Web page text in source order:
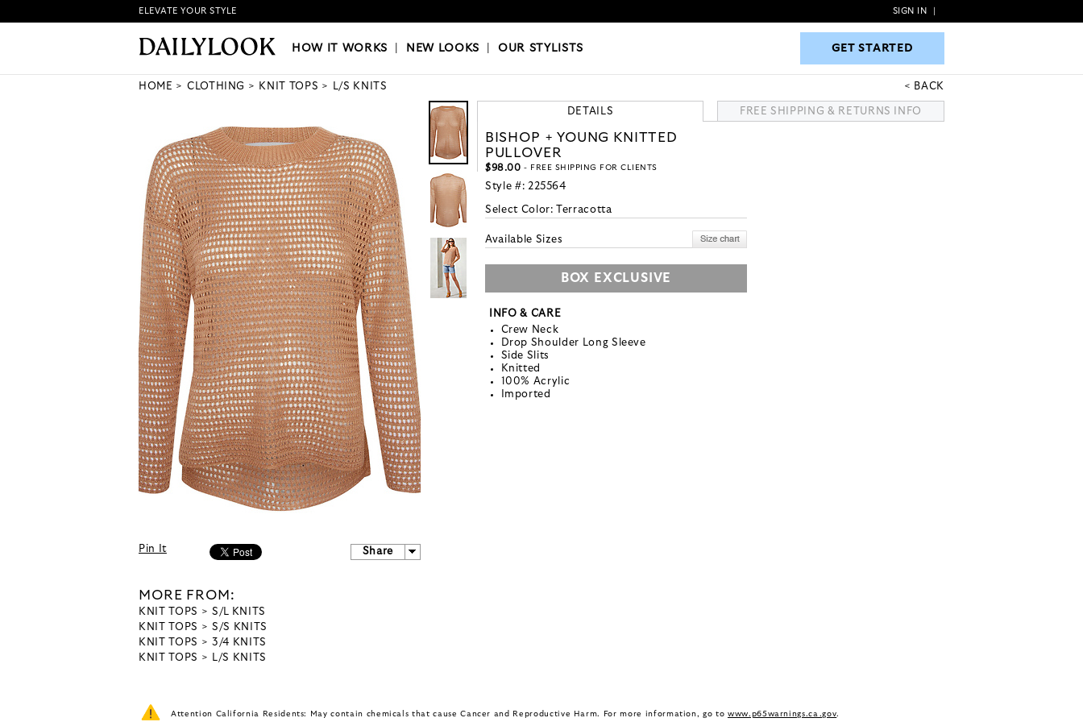
HOW IT WORKS|NEW LOOKS|OUR STYLISTS GET STARTED
ELEVATE YOUR STYLE SIGN IN
HOW IT WORKS NEW LOOKS |OUR STYLISTS GET STARTED
HOME CLOTHING KNIT TOPS L/S KNITS BACK
Pin It Share
MORE FROM:
KNIT TOPS
S/L KNITS
KNIT TOPS
S/S KNITS
KNIT TOPS
3/4 KNITS
KNIT TOPS
L/S KNITS
DETAILS FREE SHIPPING & RETURNS INFO
BISHOP + YOUNG KNITTED
PULLOVER
$98.00 - FREE SHIPPING FOR CLIENTS
Style #: 225564
Select Color: Terracotta
Available Sizes
BOX EXCLUSIVE
INFO & CARE
Crew Neck
Drop Shoulder Long Sleeve
Side Slits
Knitted
100% Acrylic
Imported
Attention California Residents: May contain chemicals that cause Cancer and Reproductive Harm. For more information, go to www.p65warnings.ca.gov.